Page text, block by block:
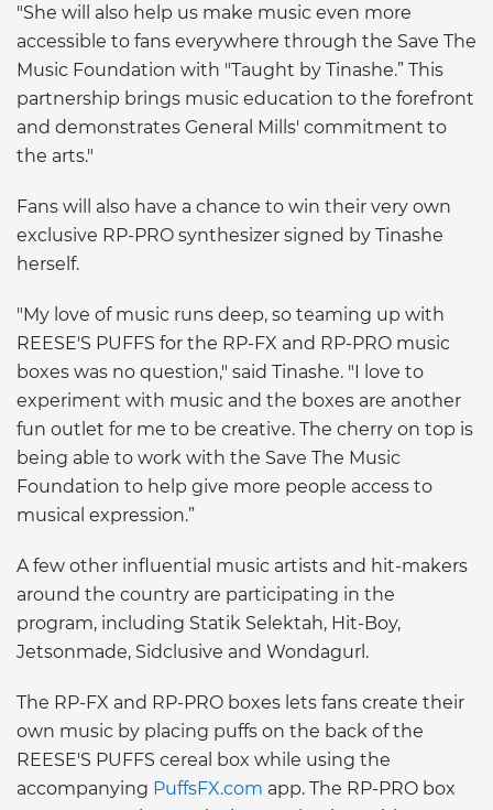
"She will also help us make music even more
accessible to fans everywhere through the Save The
Music Foundation with "Taught by Tinashe.” This
partnership brings music education to the forefront
and demonstrates General Mills' commitment to
the arts."
Fans will also have a chance to win their very own
exclusive RP-PRO synthesizer signed by Tinashe
herself.
"My love of music runs deep, so teaming up with
REESE'S PUFFS for the RP-FX and RP-PRO music
boxes was no question," said Tinashe. "I love to
experiment with music and the boxes are another
fun outlet for me to be creative. The cherry on top is
being able to work with the Save The Music
Foundation to help give more people access to
musical expression.”
A few other influential music artists and hit-makers
around the country are participating in the
program, including Statik Selektah, Hit-Boy,
Jetsonmade, Sidclusive and Wondagurl.
The RP-FX and RP-PRO boxes lets fans create their
own music by placing puffs on the back of the
REESE'S PUFFS cereal box while using the
accompanying PuffsFX.com app. The RP-PRO box